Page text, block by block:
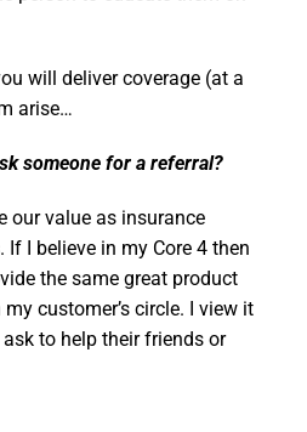
will deliver coverage (at a
arise…
someone for a referral?
our value as insurance
I believe in my Core 4 then
the same great product
customer’s circle. I view it
ask to help their friends or